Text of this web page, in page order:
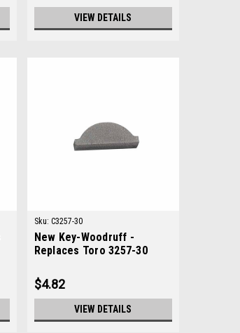
VIEW DETAILS
Sku: C3257-30
New Key-Woodruff -
Replaces Toro 3257-30
$4.82
VIEW DETAILS